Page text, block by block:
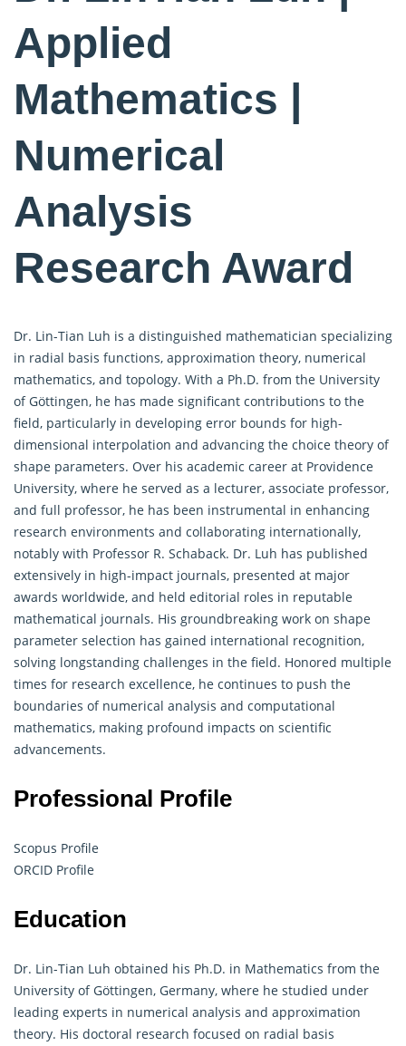
Applied
Mathematics |
Numerical
Analysis
Research Award
Dr. Lin-Tian Luh is a distinguished mathematician specializing
in radial basis functions, approximation theory, numerical
mathematics, and topology. With a Ph.D. from the University
of Göttingen, he has made significant contributions to the
field, particularly in developing error bounds for high-
dimensional interpolation and advancing the choice theory of
shape parameters. Over his academic career at Providence
University, where he served as a lecturer, associate professor,
and full professor, he has been instrumental in enhancing
research environments and collaborating internationally,
notably with Professor R. Schaback. Dr. Luh has published
extensively in high-impact journals, presented at major
awards worldwide, and held editorial roles in reputable
mathematical journals. His groundbreaking work on shape
parameter selection has gained international recognition,
solving longstanding challenges in the field. Honored multiple
times for research excellence, he continues to push the
boundaries of numerical analysis and computational
mathematics, making profound impacts on scientific
advancements.
Professional Profile
Scopus Profile
ORCID Profile
Education
Dr. Lin-Tian Luh obtained his Ph.D. in Mathematics from the
University of Göttingen, Germany, where he studied under
leading experts in numerical analysis and approximation
theory. His doctoral research focused on radial basis